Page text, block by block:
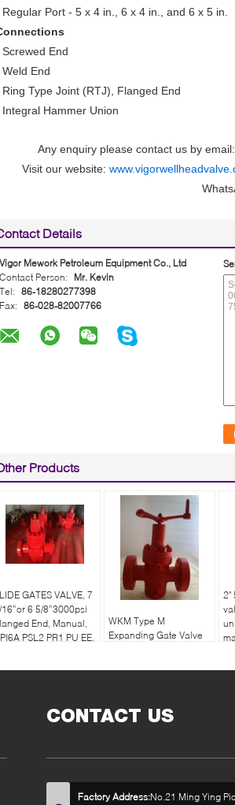
Regular Port - 5 x 4 in., 6 x 4 in., and 6 x 5 in.
Screwed End
Weld End
Ring Type Joint (RTJ), Flanged End
Integral Hammer Union
Any enquiry please contact us by email:
Visit our website:
Details
Vigor Mework Petroleum Equipment Co., Ltd
Contact Person:
Mr. Kevin
Tel: 86-18280277398
Fax: 86-028-82007766
Products
GATES VALVE, 7
6 5/8”3000psi
End, Manual,
PSL2 PR1 PU EE.
WKM Type M
Expanding Gate Valve
2"
CONTACT US
Factory Address:No.21 Ming Ying